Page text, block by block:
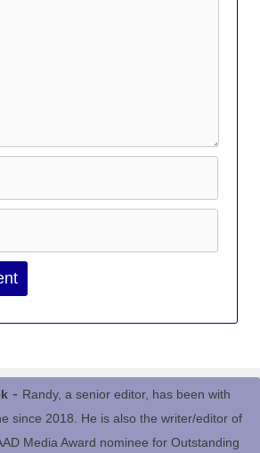
- Randy, a senior editor, has been with
since 2018. He is also the writer/editor of
Media Award nominee for Outstanding